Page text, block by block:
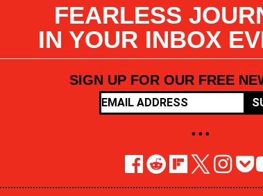
FEARLESS
IN YOUR INBOX
SIGN UP FOR OUR FREE
• • •